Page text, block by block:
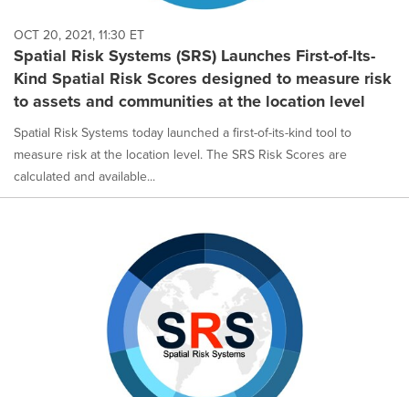
each
option
is
selected.
OCT 20, 2021, 11:30 ET
Spatial Risk Systems (SRS) Launches First-of-Its-
Kind Spatial Risk Scores designed to measure risk
to assets and communities at the location level
Spatial Risk Systems today launched a first-of-its-kind tool to
measure risk at the location level. The SRS Risk Scores are
calculated and available...